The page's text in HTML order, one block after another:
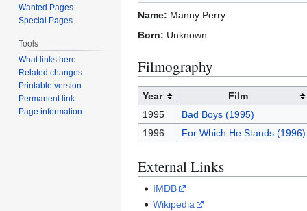
Name: Manny Perry
Born: Unknown
Filmography
Year
Film
1995
Bad Boys (1995)
1996
For Which He Stands (1996)
External Links
IMDB
Wikipedia
Wanted Pages
Special Pages
Tools
What links here
Related changes
Printable version
Permanent link
Page information